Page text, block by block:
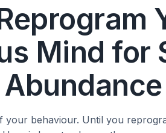
Mind for
your behaviour. Until you